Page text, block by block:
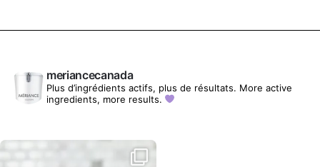
meriancecanada
Plus d’ingrédients actifs, plus de résultats. More active
ingredients, more results.